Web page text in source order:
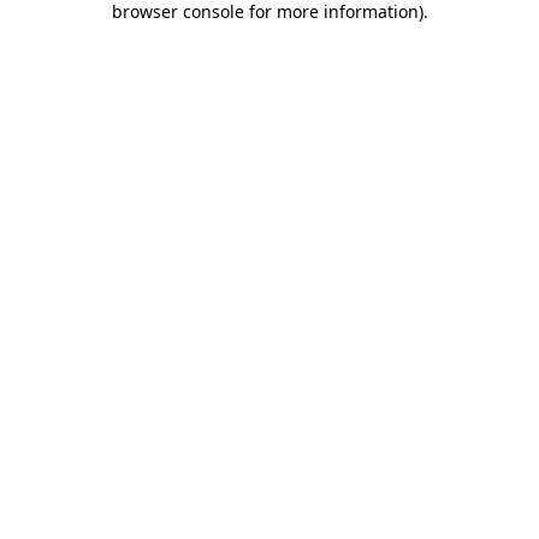
browser console for more information).